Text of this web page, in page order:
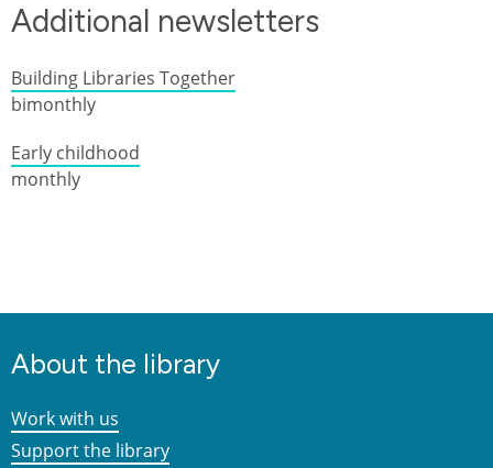
Additional newsletters
Building Libraries Together
bimonthly
Early childhood
monthly
About the library
Work with us
Support the library